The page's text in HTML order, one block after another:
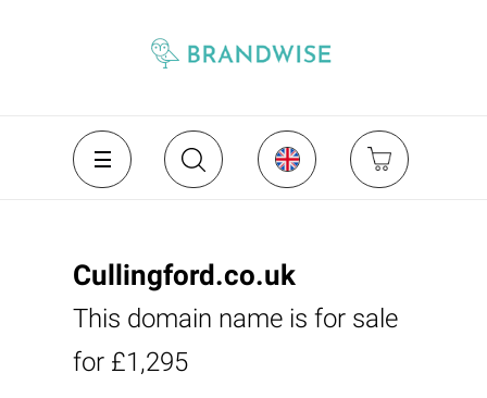
Cullingford.co.uk
This domain name is for sale
for £1,295